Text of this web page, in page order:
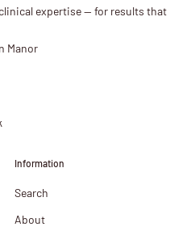
expertise — for results that
Manor
Information
Search
About